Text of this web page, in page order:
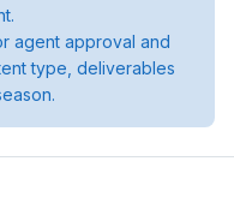
agent approval and
type, deliverables